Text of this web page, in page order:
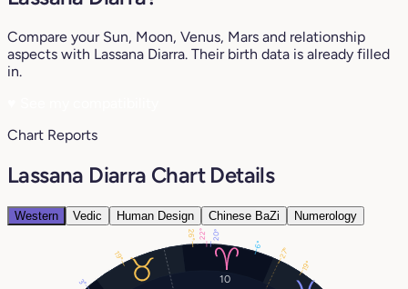
Compare your Sun, Moon, Venus, Mars and relationship
aspects with Lassana Diarra. Their birth data is already filled
in.
Chart Reports
Lassana Diarra Chart Details
Western Vedic Human Design Chinese BaZi Numerology
10
19°
6°
22°
26°
19°
3°
27°
20°